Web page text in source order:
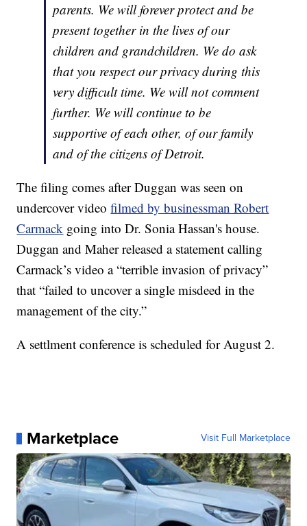
parents. We will forever protect and be
present together in the lives of our
children and grandchildren. We do ask
that you respect our privacy during this
very difficult time. We will not comment
further. We will continue to be
supportive of each other, of our family
and of the citizens of Detroit.
The filing comes after Duggan was seen on
undercover videofilmed by businessman Robert
Carmack going into Dr. Sonia Hassan's house.
Duggan and Maher released a statement calling
Carmack’s video a “terrible invasion of privacy”
that “failed to uncover a single misdeed in the
management of the city.”
A settlment conference is scheduled for August 2.
Marketplace Visit Full Marketplace